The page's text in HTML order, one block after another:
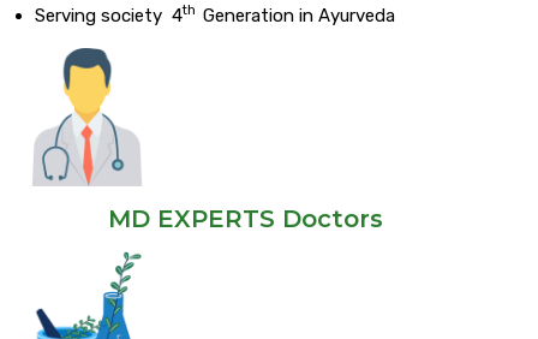
Serving society 4th Generation in Ayurveda
MD EXPERTS Doctors